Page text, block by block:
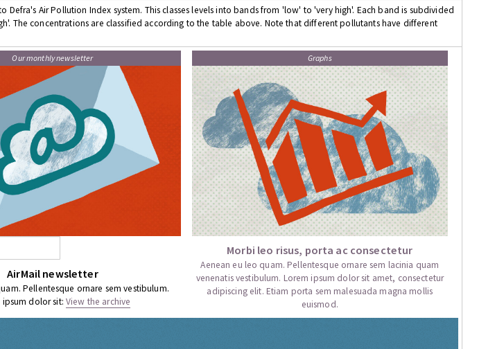
Air Pollution Index system. This classes levels into bands from 'low' to 'very high'. Each band is subdivided
The concentrations are classified according to the table above. Note that different pollutants have different
Our monthly newsletter
AirMail newsletter
Pellentesque ornare sem vestibulum.
ipsum dolor sit: View the archive
Graphs
Morbi leo risus, porta ac consectetur
Aenean eu leo quam. Pellentesque ornare sem lacinia quam
venenatis vestibulum. Lorem ipsum dolor sit amet, consectetur
adipiscing elit. Etiam porta sem malesuada magna mollis
euismod.